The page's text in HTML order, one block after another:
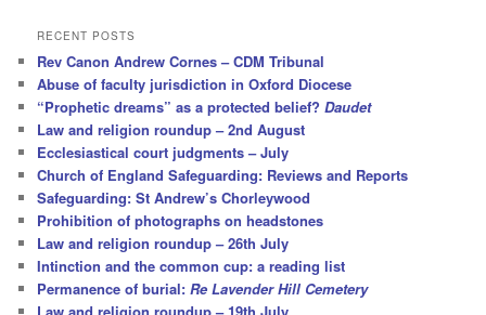
r
h
RECENT POSTS
Rev Canon Andrew Cornes – CDM Tribunal
Abuse of faculty jurisdiction in Oxford Diocese
“Prophetic dreams” as a protected belief?Daudet
Law and religion roundup – 2nd August
Ecclesiastical court judgments – July
Church of England Safeguarding: Reviews and Reports
Safeguarding: St Andrew’s Chorleywood
Prohibition of photographs on headstones
Law and religion roundup – 26th July
Intinction and the common cup: a reading list
Permanence of burial:Re Lavender Hill Cemetery